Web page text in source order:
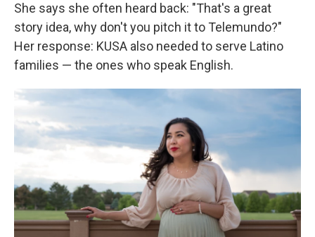
She says she often heard back: "That's a great
story idea, why don't you pitch it to Telemundo?"
Her response: KUSA also needed to serve Latino
families — the ones who speak English.